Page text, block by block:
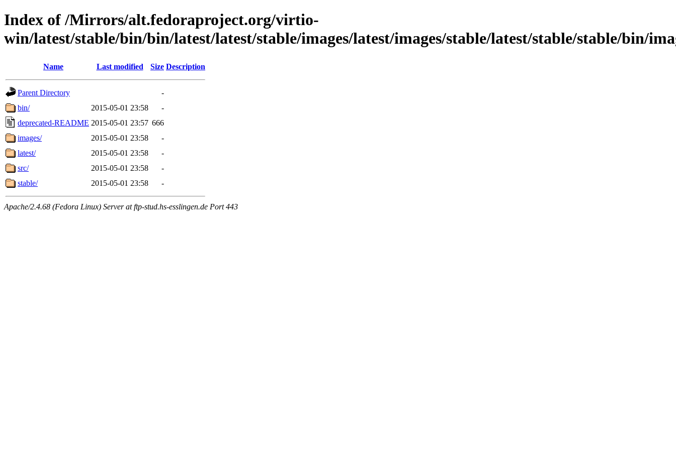
Index of /Mirrors/alt.fedoraproject.org/virtio-
win/latest/stable/bin/bin/latest/latest/stable/images/latest/images/stable/latest/stable/stable/bin/
Name Last modified Size Description
Parent Directory
-
bin/
2015-05-01 23:58
-
deprecated-README 2015-05-01 23:57 666
images/
2015-05-01 23:58
-
latest/
2015-05-01 23:58
-
src/
2015-05-01 23:58
-
stable/
2015-05-01 23:58 -
Apache/2.4.68 (Fedora Linux) Server at ftp-stud.hs-esslingen.de Port 443